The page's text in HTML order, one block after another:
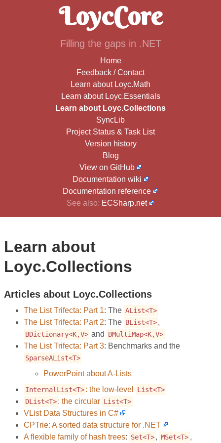
LoycCore
Filling the gaps in .NET
Home
Feedback / Contact
Learn about Loyc.Math
Learn about Loyc.Essentials
Learn about Loyc.Collections
SyncLib
Project Status & Task List
Version history
Blog
View on GitHub
Documentation wiki
Documentation reference
See also: ECSharp.net
Learn about
Loyc.Collections
Articles about Loyc.Collections
The List Trifecta: Part 1: The AList<T>
The List Trifecta: Part 2: The BList<T> ,
BDictionary<K,V> and BMultiMap<K,V>
The List Trifecta: Part 3: Benchmarks and the
SparseAList<T>
PowerPoint about A-Lists
InternalList<T> : the low-level
List<T>
DList<T> : the circular List<T>
VList Data Structures in C#
CPTrie: A sorted data structure for .NET
A flexible family of hash trees: Set<T> , MSet<T> ,